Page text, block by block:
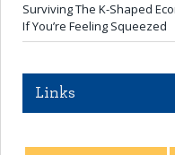
Surviving The K-Shaped
If You’re Feeling Squeezed
Links